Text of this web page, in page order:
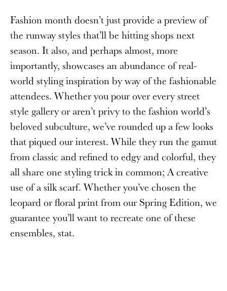
Fashion month doesn’t just provide a preview of
the runway styles that’ll be hitting shops next
season. It also, and perhaps almost, more
importantly, showcases an abundance of real-
world styling inspiration by way of the fashionable
attendees. Whether you pour over every street
style gallery or aren’t privy to the fashion world’s
beloved subculture, we’ve rounded up a few looks
that piqued our interest. While they run the gamut
from classic and refined to edgy and colorful, they
all share one styling trick in common; A creative
use of a silk scarf. Whether you’ve chosen the
leopard or floral print from our Spring Edition, we
guarantee you’ll want to recreate one of these
ensembles, stat.